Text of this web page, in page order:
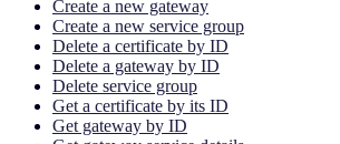
Create a new gateway
Create a new service group
Delete a certificate by ID
Delete a gateway by ID
Delete service group
Get a certificate by its ID
Get gateway by ID